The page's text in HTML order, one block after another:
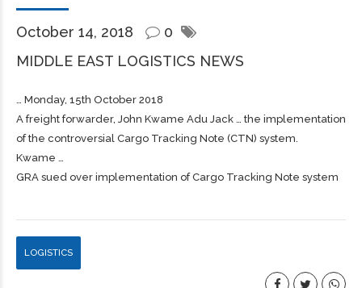
October 14, 2018
0
MIDDLE EAST LOGISTICS NEWS
… Monday, 15th October 2018
A freight forwarder, John Kwame Adu Jack … the implementation
of the controversial Cargo Tracking Note (CTN) system.
Kwame …
GRA sued over implementation of Cargo Tracking Note system
LOGISTICS